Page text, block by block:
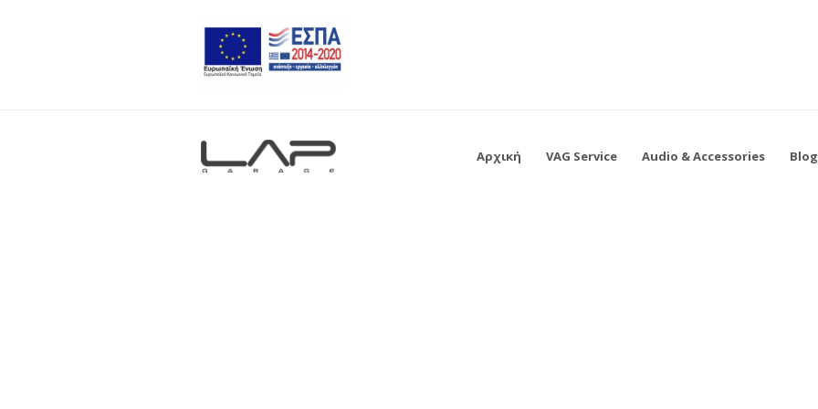
Αρχική VAG Service Audio & Accessories Blog